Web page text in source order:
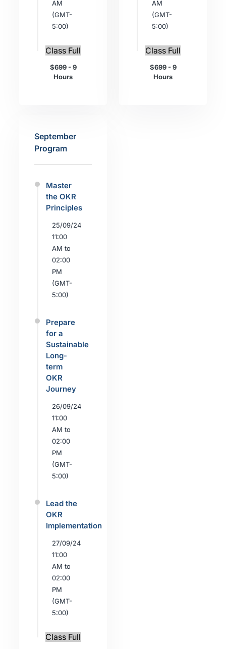
AM
(GMT-
5:00)
Class Full
$699 - 9
Hours
AM
(GMT-
5:00)
Class Full
$699 - 9
Hours
September
Program
Master
the OKR
Principles
25/09/24
11:00
AM to
02:00
PM
(GMT-
5:00)
Prepare
for a
Sustainable
Long-
term
OKR
Journey
26/09/24
11:00
AM to
02:00
PM
(GMT-
5:00)
Lead the
OKR
Implementation
27/09/24
11:00
AM to
02:00
PM
(GMT-
5:00)
Class Full